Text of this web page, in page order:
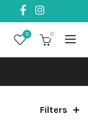
0 0
Filters